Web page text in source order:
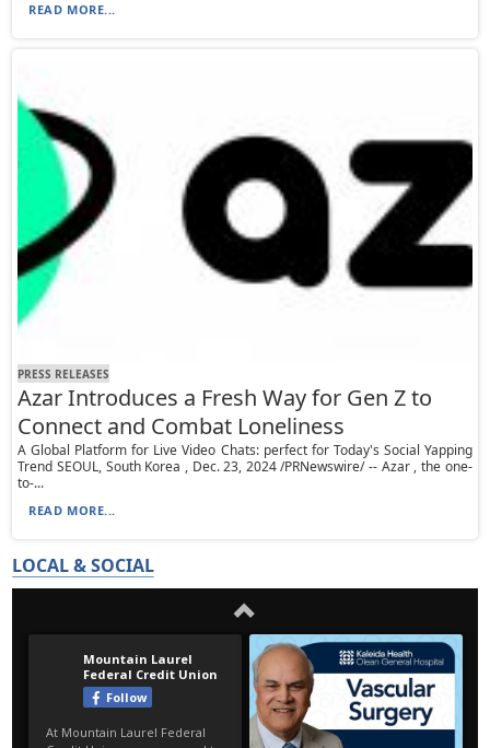
READ MORE...
PRESS RELEASES
Azar Introduces a Fresh Way for Gen Z to
Connect and Combat Loneliness
A Global Platform for Live Video Chats: perfect for Today's Social Yapping
Trend SEOUL, South Korea , Dec. 23, 2024 /PRNewswire/ -- Azar , the one-
to-...
READ MORE...
LOCAL & SOCIAL